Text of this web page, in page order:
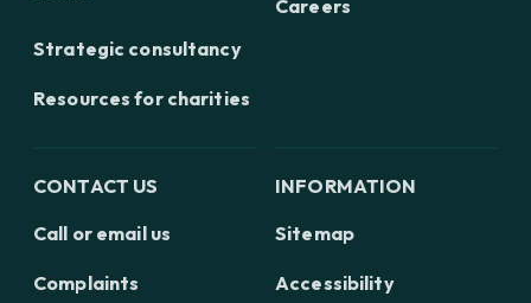
Strategic consultancy
Resources for charities
Careers
CONTACT US
Call or email us
Complaints
INFORMATION
Sitemap
Accessibility